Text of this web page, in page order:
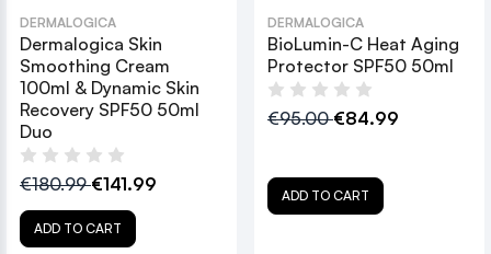
DERMALOGICA
Dermalogica Skin
Smoothing Cream
100ml & Dynamic Skin
Recovery SPF50 50ml
Duo
€180.99€141.99
ADD TO CART
DERMALOGICA
BioLumin-C Heat Aging
Protector SPF50 50ml
€95.00€84.99
ADD TO CART